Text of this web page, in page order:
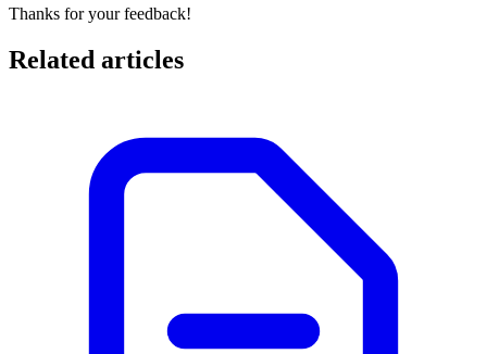
Thanks for your feedback!
Related articles